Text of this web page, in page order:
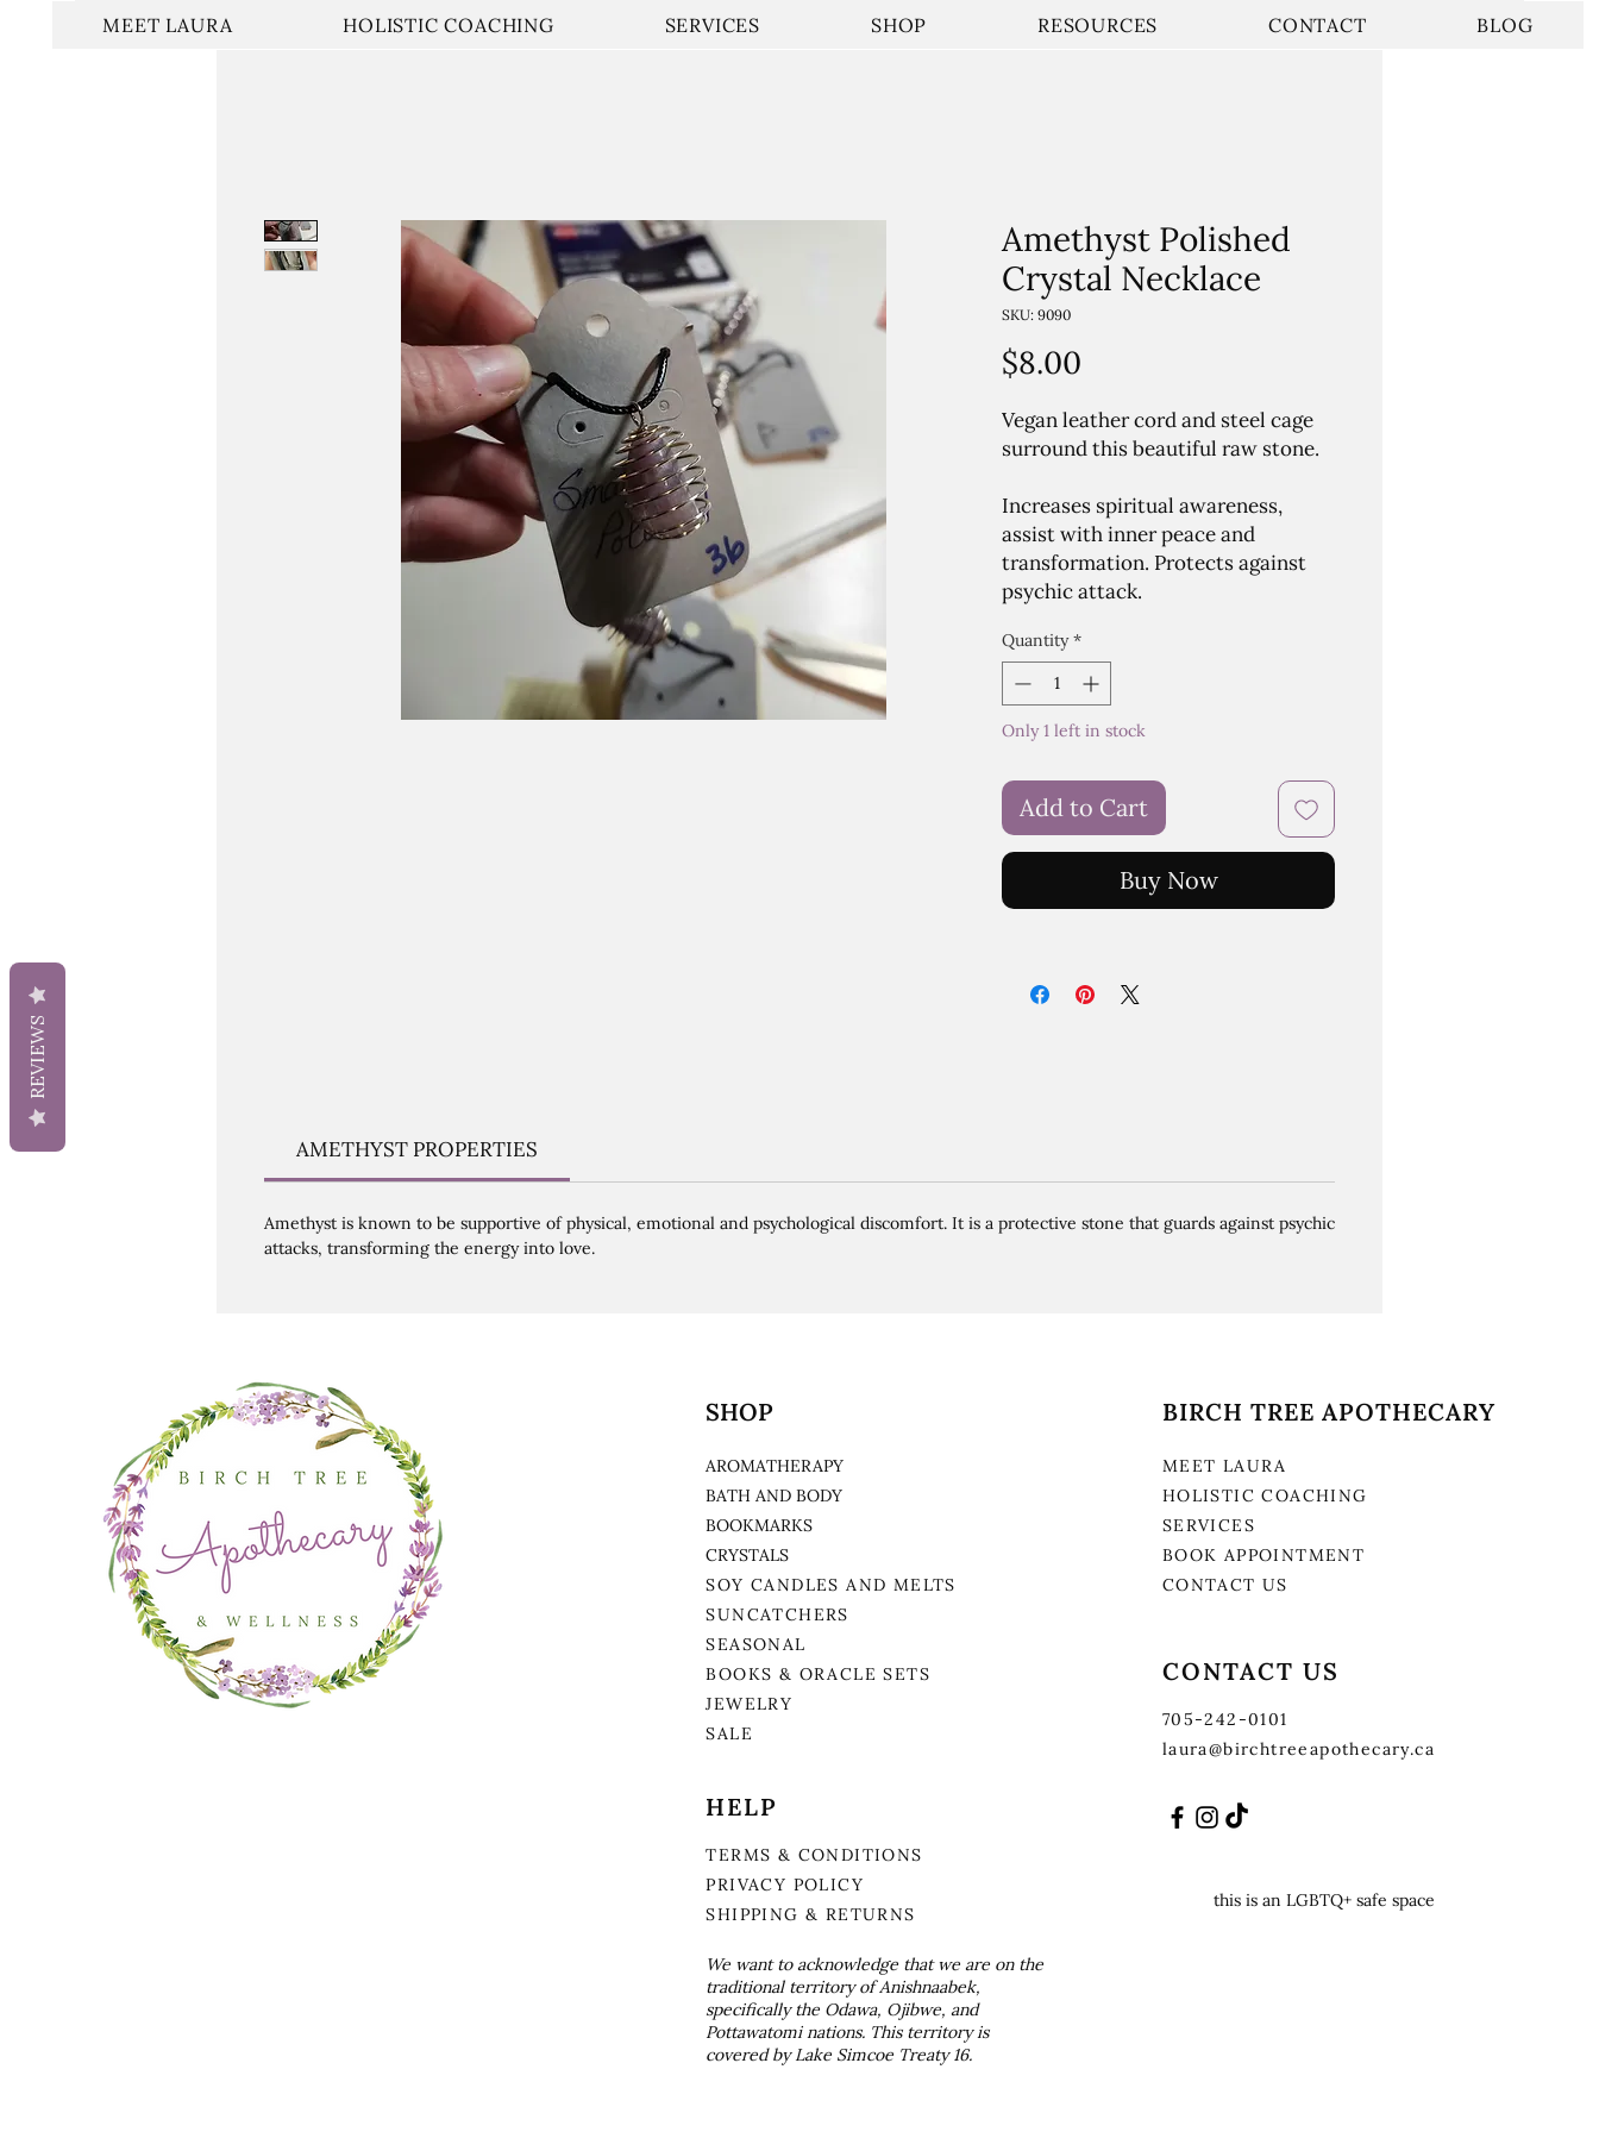
MEET LAURA HOLISTIC COACHING SERVICES SHOP RESOURCES CONTACT BLOG
Amethyst Polished
Crystal Necklace
SKU: 9090
$8.00
Vegan leather cord and steel cage
surround this beautiful raw stone.
Increases spiritual awareness,
assist with inner peace and
transformation. Protects against
psychic attack.
Quantity *
Only 1 left in stock
Add to Cart
Buy Now
AMETHYST PROPERTIES
Amethyst is known to be supportive of physical, emotional and psychological discomfort. It is a protective stone that guards against psychic
attacks, transforming the energy into love.
SHOP
AROMATHERAPY
BATH AND BODY
BOOKMARKS
CRYSTALS
SOY CANDLES AND MELTS
SUNCATCHERS
SEASONAL
BOOKS & ORACLE SETS
JEWELRY
SALE
HELP
TERMS & CONDITIONS
PRIVACY POLICY
SHIPPING & RETURNS
We want to acknowledge that we are on the
traditional territory of Anishnaabek,
specifically the Odawa, Ojibwe, and
Pottawatomi nations. This territory is
covered by Lake Simcoe Treaty 16.
BIRCH TREE APOTHECARY
MEET LAURA
HOLISTIC COACHING
SERVICES
BOOK APPOINTMENT
CONTACT US
CONTACT US
705-242-0101
laura@birchtreeapothecary.ca
this is an LGBTQ+ safe space
REVIEWS